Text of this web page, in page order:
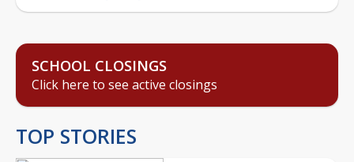
SCHOOL CLOSINGS
Click here to see active closings
TOP STORIES